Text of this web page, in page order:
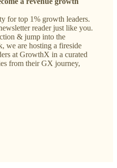
for top 1% growth leaders.
reader just like you.
& jump into the
we are hosting a fireside
at GrowthX in a curated
from their GX journey,